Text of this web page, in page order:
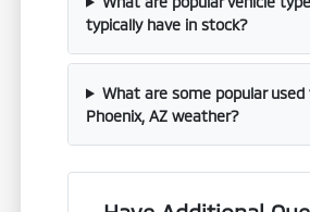
typically have in stock?
What are some popular used
Phoenix, AZ weather?